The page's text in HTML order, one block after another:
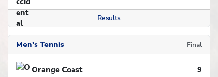
Results
Men's Tennis Final
Orange Coast
9